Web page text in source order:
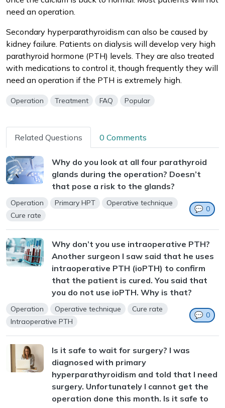
need an operation.
Secondary hyperparathyroidism can also be caused by
kidney failure. Patients on dialysis will develop very high
parathyroid hormone (PTH) levels. They are also treated
with medications to control it, though frequently they will
need an operation if the PTH is extremely high.
Operation Treatment FAQ Popular
Related Questions 0 Comments
Why do you look at all four parathyroid
glands during the operation? Doesn’t
that pose a risk to the glands?
Operation Primary HPT
Operative technique
Cure rate
💬 0
Why don’t you use intraoperative PTH?
Another surgeon I saw said that he uses
intraoperative PTH (ioPTH) to confirm
that the patient is cured. You said that
you do not use ioPTH. Why is that?
Operation Operative technique
Cure rate
Intraoperative PTH
💬 0
Is it safe to wait for surgery? I was
diagnosed with primary
hyperparathyroidism and told that I need
surgery. Unfortunately I cannot get the
operation done this month. Is it safe to